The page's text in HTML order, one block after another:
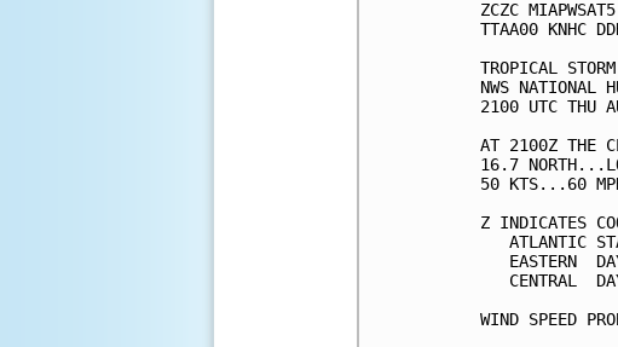
TROPICAL
NWS
2100
AT 2100Z THE
16.7
50
Z
ATLANTIC
EASTERN
CENTRAL
WIND